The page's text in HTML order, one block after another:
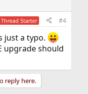
Thread Starter #4
just a typo.
upgrade should
reply here.